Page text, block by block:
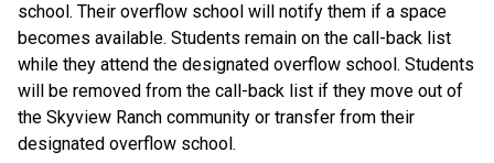
school. Their overflow school will notify them if a space
becomes available. Students remain on the call-back list
while they attend the designated overflow school. Students
will be removed from the call-back list if they move out of
the Skyview Ranch community or transfer from their
designated overflow school.